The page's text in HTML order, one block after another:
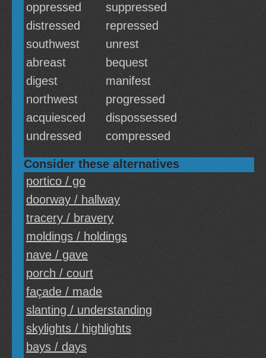
oppressed
suppressed
distressed
repressed
southwest
unrest
abreast
bequest
digest
manifest
northwest
progressed
acquiesced
dispossessed
undressed
compressed
Consider these alternatives
portico / go
doorway / hallway
tracery / bravery
moldings / holdings
nave / gave
porch / court
façade / made
slanting / understanding
skylights / highlights
bays / days